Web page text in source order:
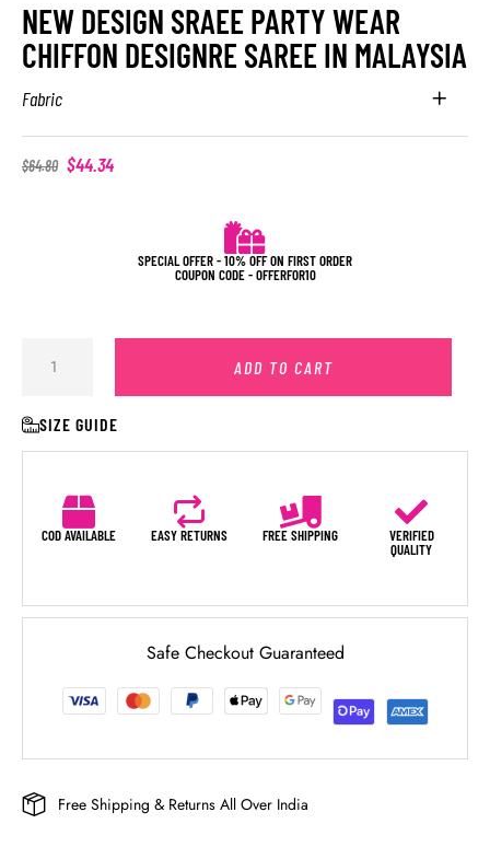
NEW DESIGN SRAEE PARTY WEAR
CHIFFON DESIGNRE SAREE IN MALAYSIA
Fabric
$64.80 $44.34
SPECIAL OFFER - 10% OFF ON FIRST ORDER
COUPON CODE - OFFERFOR10
ADD TO CART
SIZE GUIDE
COD AVAILABLE EASY RETURNS FREE SHIPPING
VERIFIED
QUALITY
Safe Checkout Guaranteed
Free Shipping & Returns All Over India